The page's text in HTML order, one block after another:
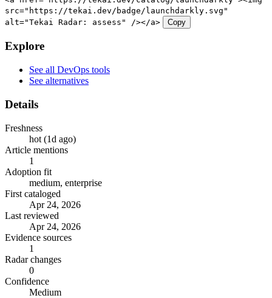
src="https://tekai.dev/badge/launchdarkly.svg"
alt="Tekai Radar: assess" /></a>
Copy
Explore
See all DevOps tools
See alternatives
Details
Freshness
hot (1d ago)
Article mentions
1
Adoption fit
medium, enterprise
First cataloged
Apr 24, 2026
Last reviewed
Apr 24, 2026
Evidence sources
1
Radar changes
0
Confidence
Medium